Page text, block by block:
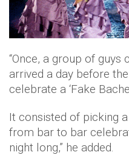
“Once, a group of guys
arrived a day before
celebrate a ‘Fake
It consisted of picking a
from bar to bar
night long,” he added.